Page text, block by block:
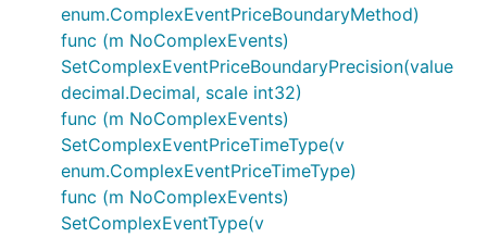
enum.ComplexEventPriceBoundaryMethod)
func (m NoComplexEvents)
SetComplexEventPriceBoundaryPrecision(value
decimal.Decimal, scale int32)
func (m NoComplexEvents)
SetComplexEventPriceTimeType(v
enum.ComplexEventPriceTimeType)
func (m NoComplexEvents)
SetComplexEventType(v